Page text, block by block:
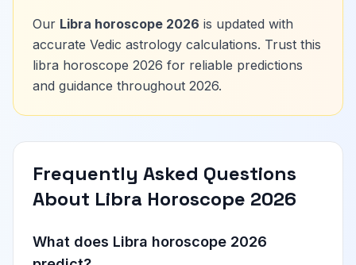
Our Libra horoscope 2026 is updated with
accurate Vedic astrology calculations. Trust this
libra horoscope 2026 for reliable predictions
and guidance throughout 2026.
Frequently Asked Questions
About Libra Horoscope 2026
What does Libra horoscope 2026